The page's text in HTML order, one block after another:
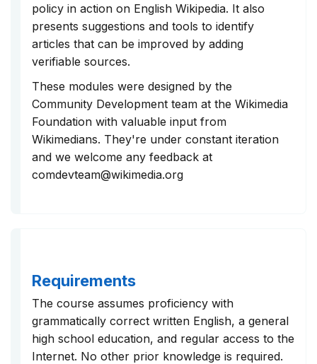
policy in action on English Wikipedia. It also
presents suggestions and tools to identify
articles that can be improved by adding
verifiable sources.
These modules were designed by the
Community Development team at the Wikimedia
Foundation with valuable input from
Wikimedians. They're under constant iteration
and we welcome any feedback at
comdevteam@wikimedia.org
Requirements
The course assumes proficiency with
grammatically correct written English, a general
high school education, and regular access to the
Internet. No other prior knowledge is required.